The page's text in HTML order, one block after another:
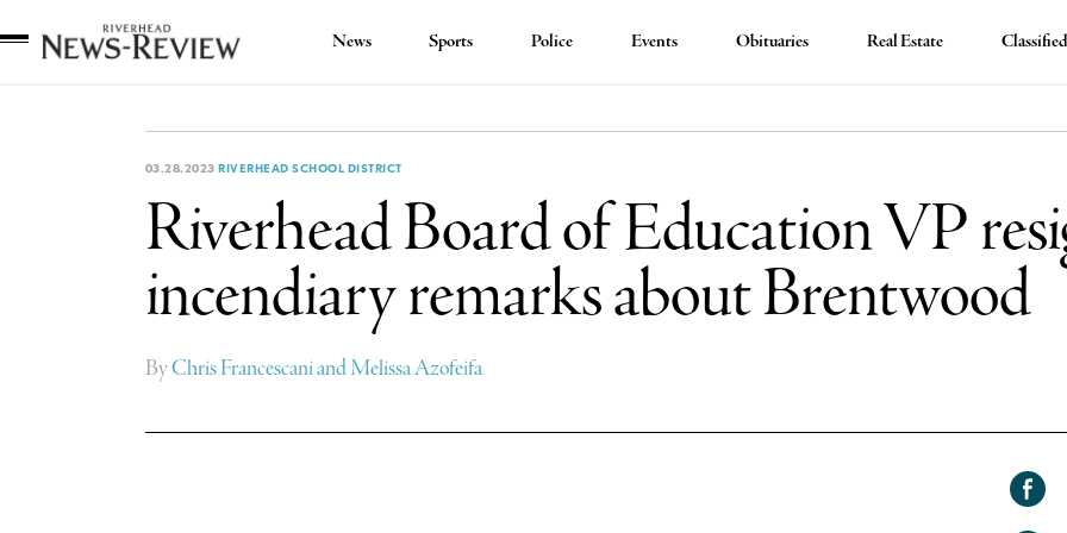
News Sports Police Events Obituaries Real Estate
03.28.2023 RIVERHEAD SCHOOL DISTRICT
Riverhead Board of Education VP
incendiary remarks about Brentwood
ByChris Francescani and Melissa Azofeifa
Share